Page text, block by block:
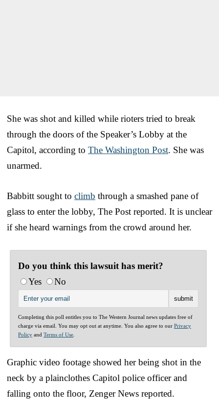
She was shot and killed while rioters tried to break
through the doors of the Speaker’s Lobby at the
Capitol, according to The Washington Post. She was
unarmed.
Babbitt sought to climb through a smashed pane of
glass to enter the lobby, The Post reported. It is unclear
if she heard warnings from the crowd around her.
Do you think this lawsuit has merit?
Yes
No
Completing this poll entitles you to The Western Journal news updates free of
charge via email. You may opt out at anytime. You also agree to our Privacy
Policy and Terms of Use
Graphic video footage showed her being shot in the
neck by a plainclothes Capitol police officer and
falling onto the floor, Zenger News reported.